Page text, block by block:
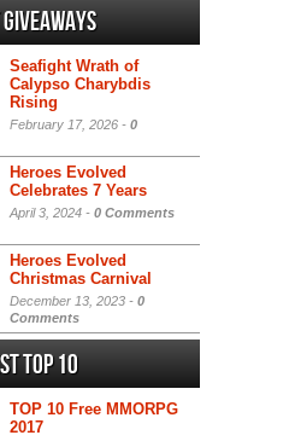
Seafight Wrath of
Calypso Charybdis
Rising
February 17, 2026 - 0
Heroes Evolved
Celebrates 7 Years
April 3, 2024 - 0 Comments
Heroes Evolved
Christmas Carnival
December 13, 2023 - 0
Comments
Top 10
TOP 10 Free MMORPG
2017